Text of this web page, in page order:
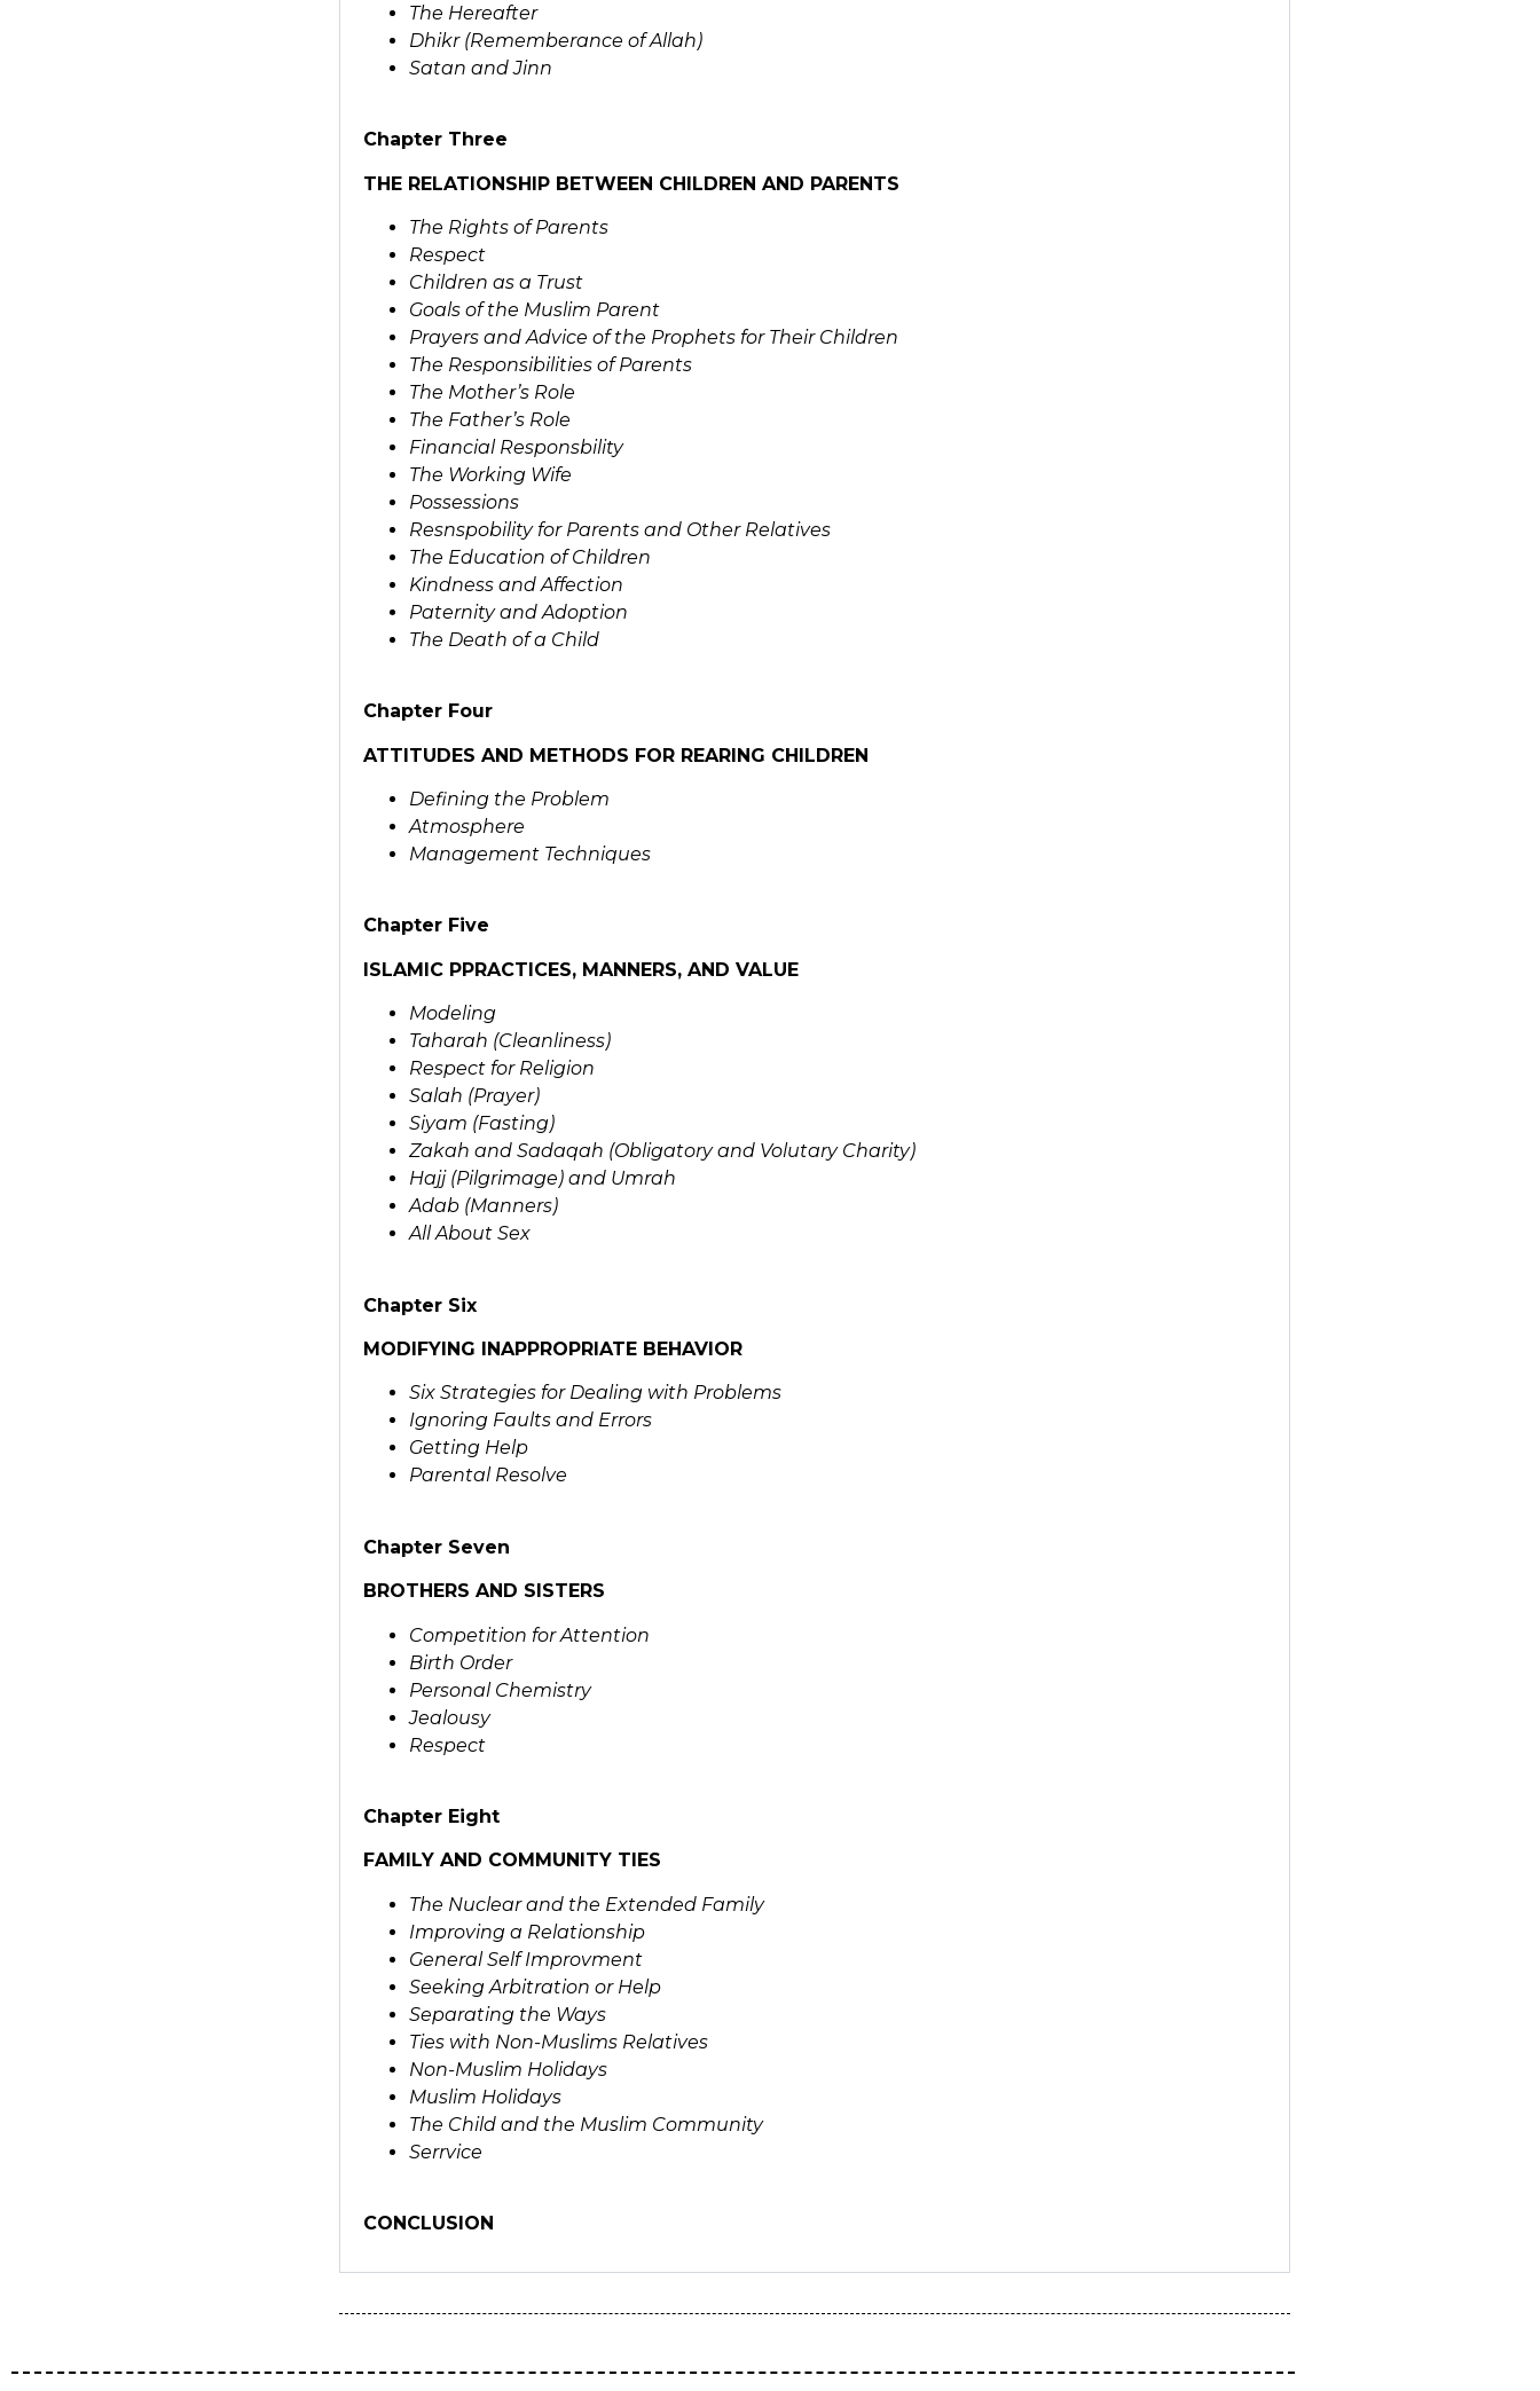
The Hereafter
Dhikr (Rememberance of Allah)
Satan and Jinn
Chapter Three
THE RELATIONSHIP BETWEEN CHILDREN AND PARENTS
The Rights of Parents
Respect
Children as a Trust
Goals of the Muslim Parent
Prayers and Advice of the Prophets for Their Children
The Responsibilities of Parents
The Mother’s Role
The Father’s Role
Financial Responsbility
The Working Wife
Possessions
Resnspobility for Parents and Other Relatives
The Education of Children
Kindness and Affection
Paternity and Adoption
The Death of a Child
Chapter Four
ATTITUDES AND METHODS FOR REARING CHILDREN
Defining the Problem
Atmosphere
Management Techniques
Chapter Five
ISLAMIC PPRACTICES, MANNERS, AND VALUE
Modeling
Taharah (Cleanliness)
Respect for Religion
Salah (Prayer)
Siyam (Fasting)
Zakah and Sadaqah (Obligatory and Volutary Charity)
Hajj (Pilgrimage) and Umrah
Adab (Manners)
All About Sex
Chapter Six
MODIFYING INAPPROPRIATE BEHAVIOR
Six Strategies for Dealing with Problems
Ignoring Faults and Errors
Getting Help
Parental Resolve
Chapter Seven
BROTHERS AND SISTERS
Competition for Attention
Birth Order
Personal Chemistry
Jealousy
Respect
Chapter Eight
FAMILY AND COMMUNITY TIES
The Nuclear and the Extended Family
Improving a Relationship
General Self Improvment
Seeking Arbitration or Help
Separating the Ways
Ties with Non-Muslims Relatives
Non-Muslim Holidays
Muslim Holidays
The Child and the Muslim Community
Serrvice
CONCLUSION